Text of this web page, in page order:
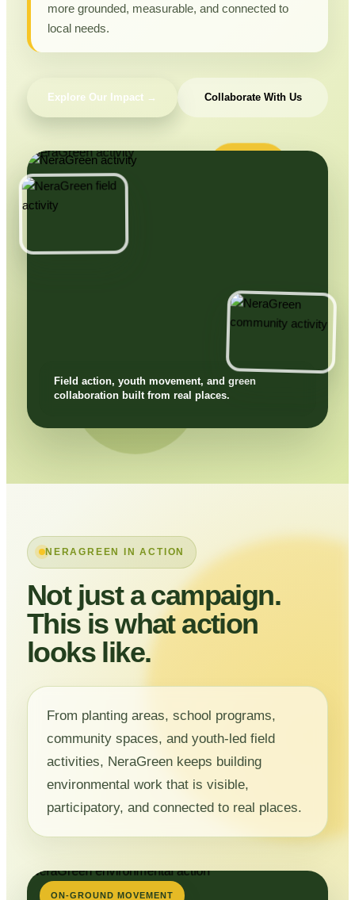
more grounded, measurable, and connected to
local needs.
Explore Our Impact → Collaborate With Us
Field action, youth movement, and green
collaboration built from real places.
NERAGREEN IN ACTION
Not just a campaign.
This is what action
looks like.
From planting areas, school programs,
community spaces, and youth-led field
activities, NeraGreen keeps building
environmental work that is visible,
participatory, and connected to real places.
ON-GROUND MOVEMENT